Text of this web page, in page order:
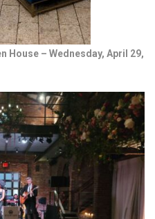
House – Wednesday, April 29,